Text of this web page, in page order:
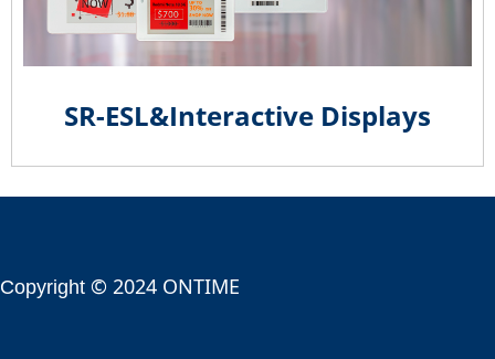
Copyright © 2024 ONTIME
SR-ESL&Interactive Displays